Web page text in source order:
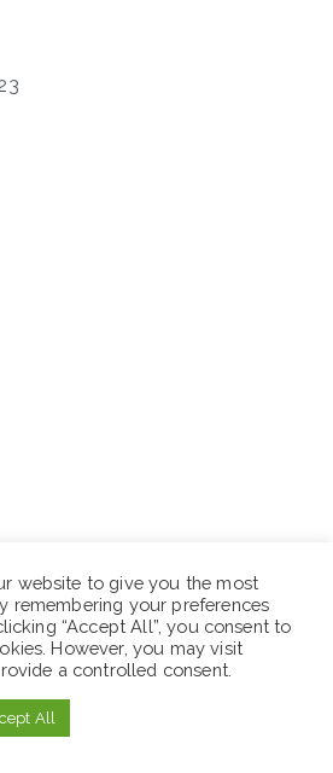
Responsibility (CSR)
website to give you the most
remembering your preferences
“Accept All”, you consent to
However, you may visit
a controlled consent.
All